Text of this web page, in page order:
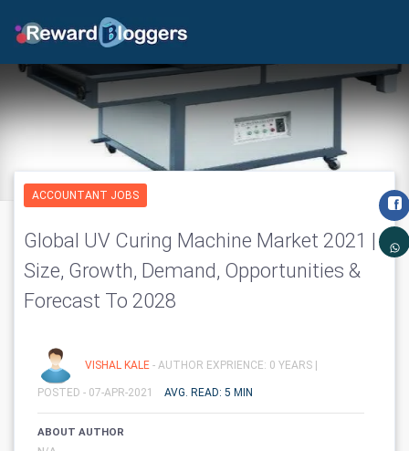
ACCOUNTANT JOBS
Global UV Curing Machine Market 2021 |
Size, Growth, Demand, Opportunities &
Forecast To 2028
VISHAL KALE - AUTHOR EXPRIENCE: 0 YEARS |
POSTED - 07-APR-2021 AVG. READ: 5 MIN
ABOUT AUTHOR